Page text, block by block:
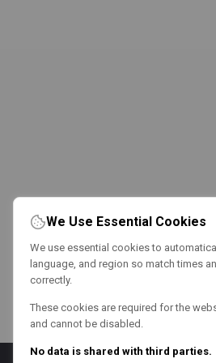
We Use Essential Cookies
We use essential cookies to
language, and region so match times
correctly.
These cookies are required for the
and cannot be disabled.
No data is shared with third parties.